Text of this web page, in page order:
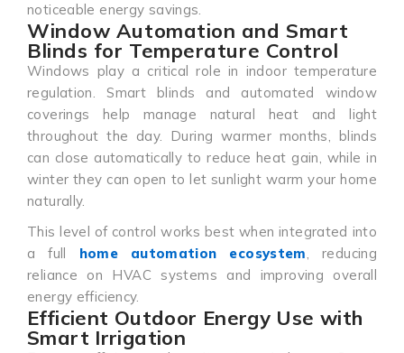
noticeable energy savings.
Window Automation and Smart
Blinds for Temperature Control
Windows play a critical role in indoor temperature
regulation. Smart blinds and automated window
coverings help manage natural heat and light
throughout the day. During warmer months, blinds
can close automatically to reduce heat gain, while in
winter they can open to let sunlight warm your home
naturally.
This level of control works best when integrated into
a full home automation ecosystem, reducing
reliance on HVAC systems and improving overall
energy efficiency.
Efficient Outdoor Energy Use with
Smart Irrigation